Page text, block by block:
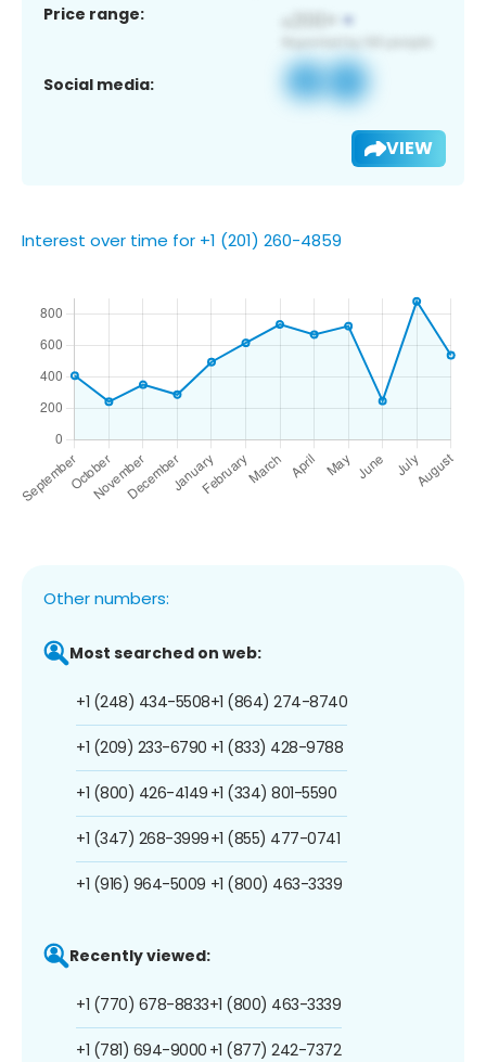
Price range:
Social media:
VIEW
Interest over time for +1 (201) 260-4859
Other numbers:
Most searched on web:
+1 (248) 434-5508
+1 (209) 233-6790
+1 (800) 426-4149
+1 (347) 268-3999
+1 (916) 964-5009
+1 (864) 274-8740
+1 (833) 428-9788
+1 (334) 801-5590
+1 (855) 477-0741
+1 (800) 463-3339
Recently viewed:
+1 (770) 678-8833
+1 (781) 694-9000
+1 (800) 463-3339
+1 (877) 242-7372